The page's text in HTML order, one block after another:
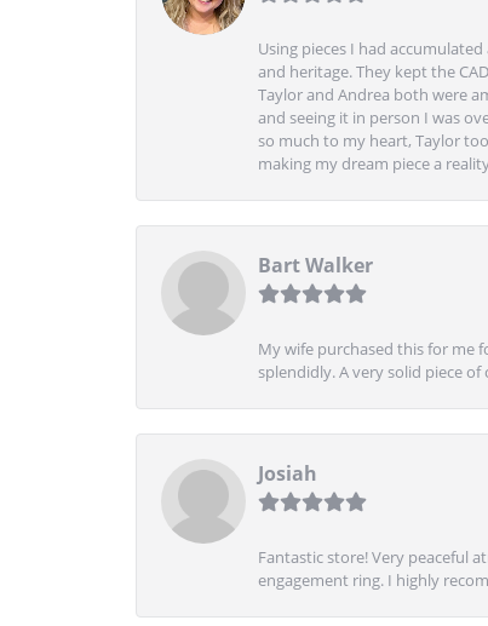
Using pieces I had
and heritage. They kept the
Taylor and Andrea both were
and seeing it in person I was
so much to my heart, Taylor
making my dream piece a
Bart Walker
My wife purchased this for me
splendidly. A very solid piece
Josiah
Fantastic store! Very peaceful
engagement ring. I highly